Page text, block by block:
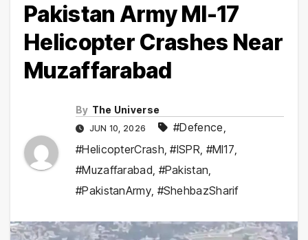
Pakistan Army MI-17
Helicopter Crashes Near
Muzaffarabad
By The Universe
JUN 10, 2026 #Defence,
#HelicopterCrash,#ISPR, #MI17,
#Muzaffarabad, #Pakistan,
#PakistanArmy, #ShehbazSharif